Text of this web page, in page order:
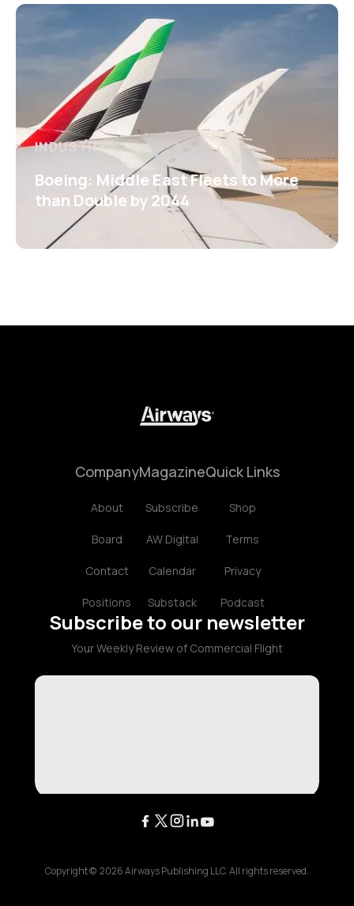
INDUSTRY
Boeing: Middle East Fleets to More
than Double by 2044
Company
About
Board
Contact
Positions
Magazine
Subscribe
AW Digital
Calendar
Substack
Quick Links
Shop
Terms
Privacy
Podcast
Subscribe to our newsletter
Your Weekly Review of Commercial Flight
Copyright © 2026Airways Publishing LLC. All rights reserved.